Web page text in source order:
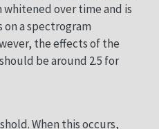
over time and is
a spectrogram
the effects of the
be around 2.5 for
When this occurs,